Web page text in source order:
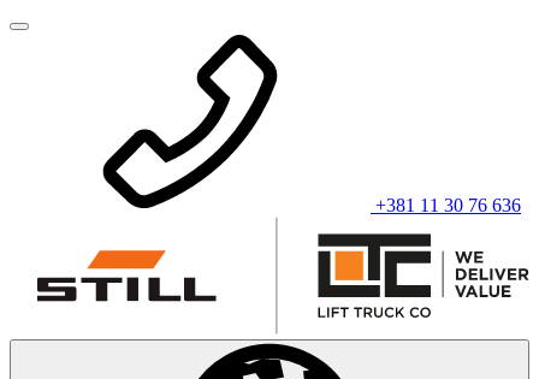
+381 11 30 76 636